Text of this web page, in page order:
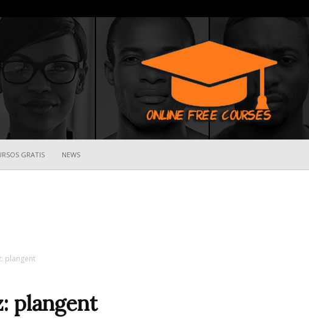
GRATIS NEWS
plangent
plangent